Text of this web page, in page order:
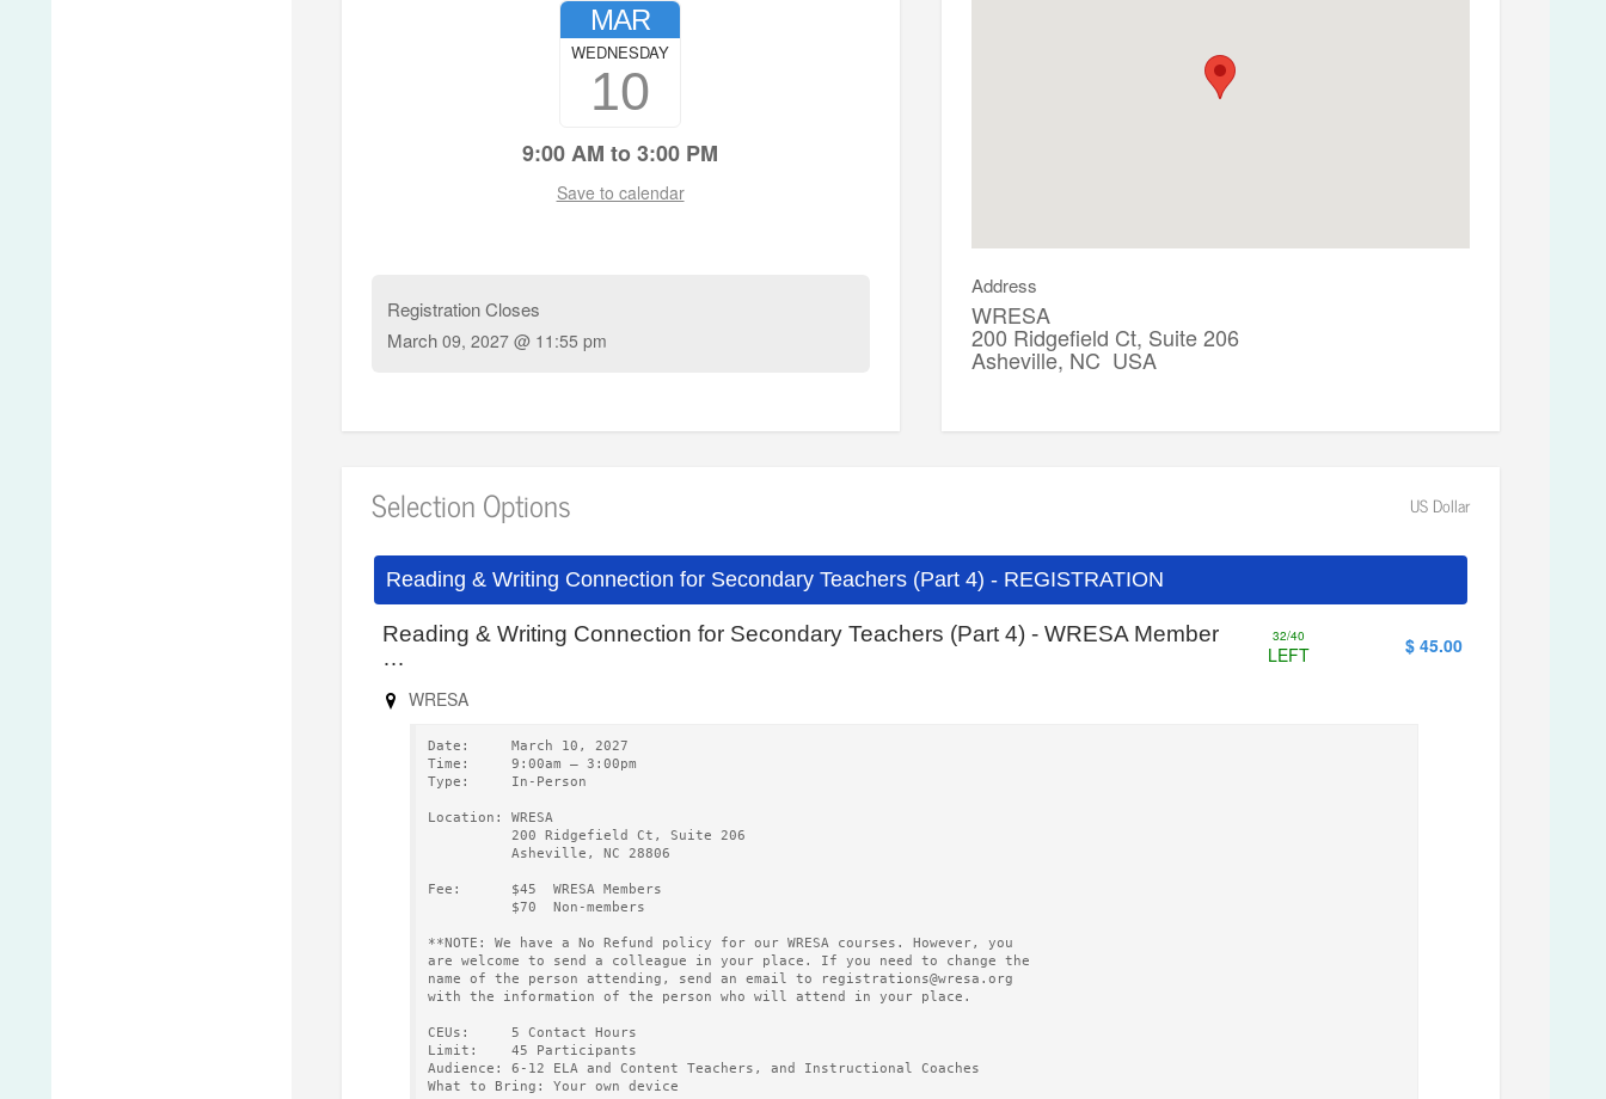
MAR
10
WEDNESDAY
9:00 AM to 3:00 PM
Save to calendar
Registration Closes
March09, 2027 @ 11:55 pm
Address
WRESA
200 Ridgefield Ct, Suite 206
Asheville, NC USA
Selection Options US Dollar
Reading & Writing Connection for Secondary Teachers (Part 4) - REGISTRATION
Reading & Writing Connection for Secondary Teachers (Part 4) - WRESA Member
…
32/40
LEFT $ 45.00
WRESA
Date:     March 10, 2027
Time:     9:00am – 3:00pm
Type:     In-Person
Location: WRESA
          200 Ridgefield Ct, Suite 206
Asheville, NC 28806
Fee:      $45  WRESA Members
          $70  Non-members
**NOTE: We have a No Refund policy for our WRESA courses. However, you
are welcome to send a colleague in your place. If you need to change the
name of the person attending, send an email to registrations@wresa.org
with the information of the person who will attend in your place.
CEUs:     5 Contact Hours
Limit:    45 Participants
Audience: 6-12 ELA and Content Teachers, and Instructional Coaches
What to Bring: Your own device